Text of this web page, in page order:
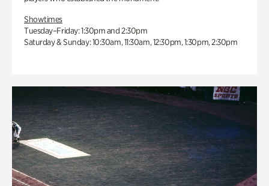
Showtimes
Tuesday–Friday: 1:30pm and 2:30pm
Saturday & Sunday: 10:30am, 11:30am, 12:30pm, 1:30pm, 2:30pm